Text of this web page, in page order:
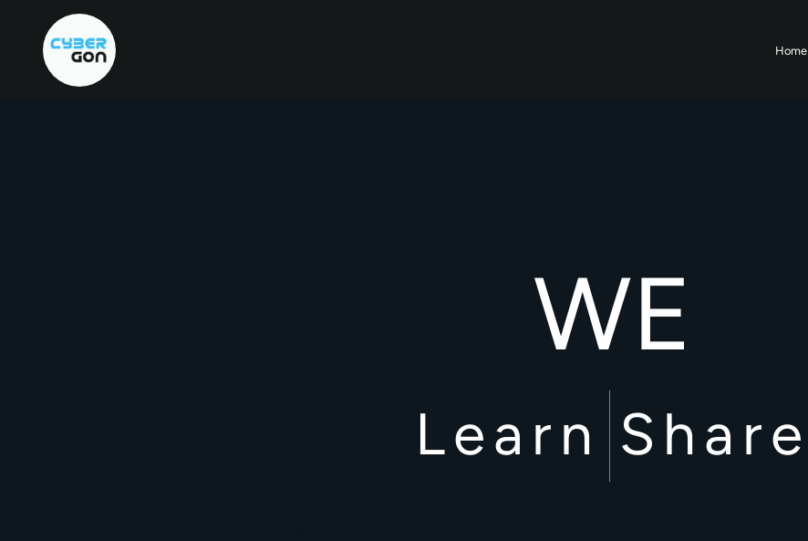
Home
WE
Learn Share